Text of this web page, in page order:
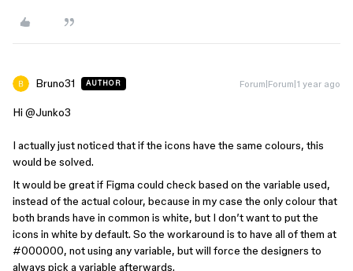
Bruno31 AUTHOR Forum|Forum|1 year ago
Hi ​ @Junko3
I actually just noticed that if the icons have the same colours, this
would be solved.
It would be great if Figma could check based on the variable used,
instead of the actual colour, because in my case the only colour that
both brands have in common is white, but I don’t want to put the
icons in white by default. So the workaround is to have all of them at
#000000, not using any variable, but will force the designers to
always pick a variable afterwards.